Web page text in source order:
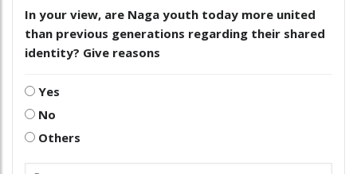
In your view, are Naga youth today more united
than previous generations regarding their shared
identity? Give reasons
Yes
No
Others